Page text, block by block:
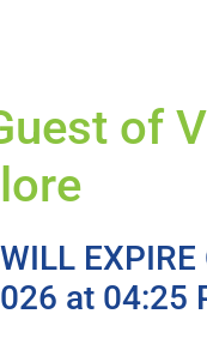
of
EXPIRE
at 04:25